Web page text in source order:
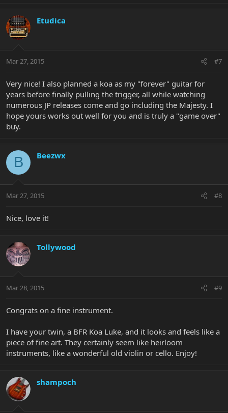
Etudica
Mar 27, 2015 #7
Very nice! I also planned a koa as my "forever" guitar for
years before finally pulling the trigger, all while watching
numerous JP releases come and go including the Majesty. I
hope yours works out well for you and is truly a "game over"
buy.
B Beezwx
Mar 27, 2015 #8
Nice, love it!
Tollywood
Mar 28, 2015 #9
Congrats on a fine instrument.
I have your twin, a BFR Koa Luke, and it looks and feels like a
piece of fine art. They certainly seem like heirloom
instruments, like a wonderful old violin or cello. Enjoy!
shampoch